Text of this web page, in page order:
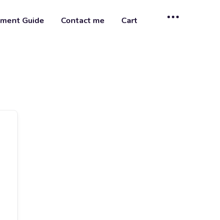
Guide Contact me Cart